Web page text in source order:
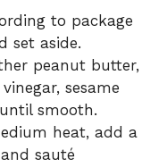
to package
set aside.
peanut butter,
sesame
smooth.
heat, add a
sauté